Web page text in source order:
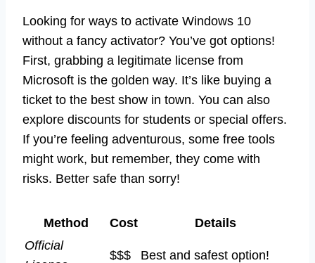
Looking for ways to activate Windows 10
without a fancy activator? You’ve got options!
First, grabbing a legitimate license from
Microsoft is the golden way. It’s like buying a
ticket to the best show in town. You can also
explore discounts for students or special offers.
If you’re feeling adventurous, some free tools
might work, but remember, they come with
risks. Better safe than sorry!
Method Cost
Details
Official
$$$ Best and safest option!